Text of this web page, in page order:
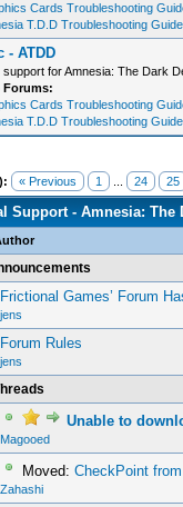
Cards Troubleshooting
T.D.D Troubleshooting
- ATDD
support for Amnesia: The Dark
Forums:
Cards Troubleshooting
T.D.D Troubleshooting
« Previous 1 24 25
Support - Amnesia: The
Frictional Games’ Forum
jens
Forum Rules
jens
Unable to
Magooed
Moved: CheckPoint
Zahashi